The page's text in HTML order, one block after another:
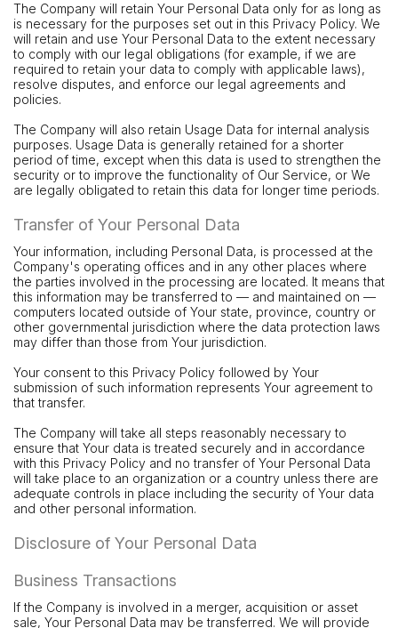
The Company will retain Your Personal Data only for as long as
is necessary for the purposes set out in this Privacy Policy. We
will retain and use Your Personal Data to the extent necessary
to comply with our legal obligations (for example, if we are
required to retain your data to comply with applicable laws),
resolve disputes, and enforce our legal agreements and
policies.
The Company will also retain Usage Data for internal analysis
purposes. Usage Data is generally retained for a shorter
period of time, except when this data is used to strengthen the
security or to improve the functionality of Our Service, or We
are legally obligated to retain this data for longer time periods.
Transfer of Your Personal Data
Your information, including Personal Data, is processed at the
Company's operating offices and in any other places where
the parties involved in the processing are located. It means that
this information may be transferred to — and maintained on —
computers located outside of Your state, province, country or
other governmental jurisdiction where the data protection laws
may differ than those from Your jurisdiction.
Your consent to this Privacy Policy followed by Your
submission of such information represents Your agreement to
that transfer.
The Company will take all steps reasonably necessary to
ensure that Your data is treated securely and in accordance
with this Privacy Policy and no transfer of Your Personal Data
will take place to an organization or a country unless there are
adequate controls in place including the security of Your data
and other personal information.
Disclosure of Your Personal Data
Business Transactions
If the Company is involved in a merger, acquisition or asset
sale, Your Personal Data may be transferred. We will provide